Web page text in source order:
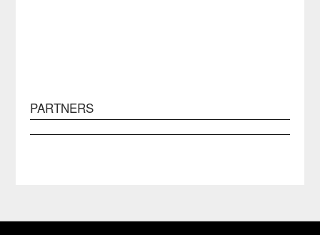
PARTNERS